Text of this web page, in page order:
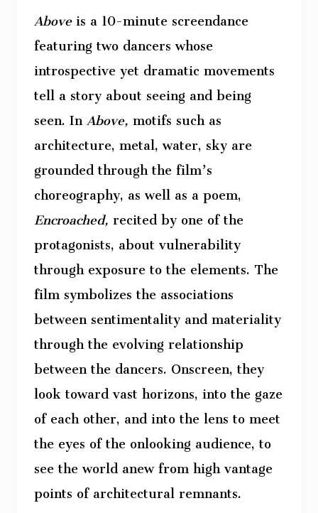
Aboveis a 10-minute screendance
featuring two dancers whose
introspective yet dramatic movements
tell a story about seeing and being
seen. InAbove,motifs such as
architecture, metal, water, sky are
grounded through the film’s
choreography, as well as a poem,
Encroached,recited by one of the
protagonists, about vulnerability
through exposure to the elements. The
film symbolizes the associations
between sentimentality and materiality
through the evolving relationship
between the dancers. Onscreen, they
look toward vast horizons, into the gaze
of each other, and into the lens to meet
the eyes of the onlooking audience, to
see the world anew from high vantage
points of architectural remnants.